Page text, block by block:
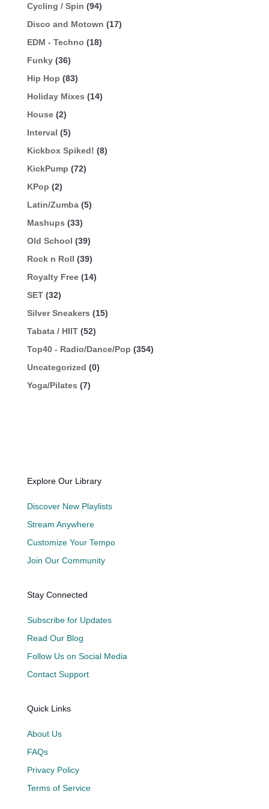
Cycling / Spin (94)
Disco and Motown (17)
EDM - Techno (18)
Funky (36)
Hip Hop (83)
Holiday Mixes (14)
House (2)
Interval (5)
Kickbox Spiked! (8)
KickPump (72)
KPop (2)
Latin/Zumba (5)
Mashups (33)
Old School (39)
Rock n Roll (39)
Royalty Free (14)
SET (32)
Silver Sneakers (15)
Tabata / HIIT (52)
Top40 - Radio/Dance/Pop (354)
Uncategorized (0)
Yoga/Pilates (7)
Explore Our Library
Discover New Playlists
Stream Anywhere
Customize Your Tempo
Join Our Community
Stay Connected
Subscribe for Updates
Read Our Blog
Follow Us on Social Media
Contact Support
Quick Links
About Us
FAQs
Privacy Policy
Terms of Service